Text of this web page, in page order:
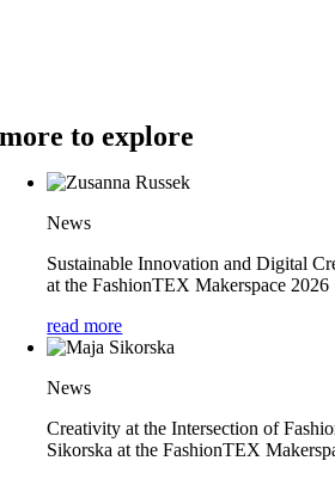
more to explore
News
Sustainable Innovation and Digital
at the FashionTEX Makerspace 2026
read more
News
Creativity at the Intersection of
Sikorska at the FashionTEX